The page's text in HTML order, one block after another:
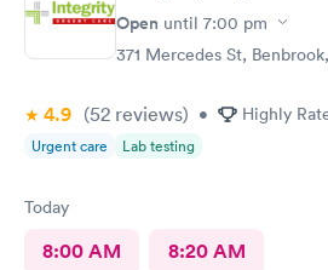
Open until 7:00 pm
371 Mercedes St,
4.9 (52 reviews) • Highly
Urgent care Lab testing
Today
8:00 AM 8:20 AM